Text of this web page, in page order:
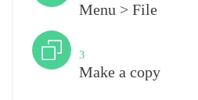
Menu > File
3
Make a copy